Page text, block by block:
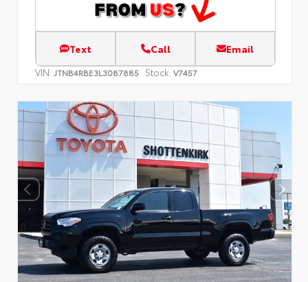
Text Call Email
VIN: JTNB4RBE3L3087885 Stock: V7457